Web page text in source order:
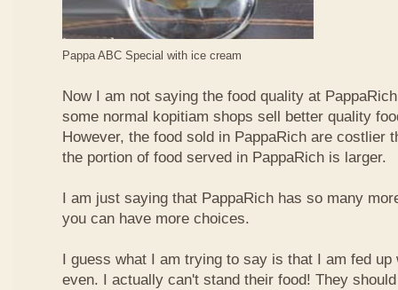
Pappa ABC Special with ice cream
Now I am not saying the food quality at
some normal kopitiam shops sell better quality
However, the food sold in PappaRich are costlier
the portion of food served in PappaRich is larger.
I am just saying that PappaRich has so many
you can have more choices.
I guess what I am trying to say is that I am fed up
even. I actually can't stand their food! They